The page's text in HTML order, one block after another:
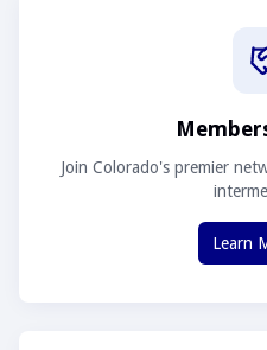
Join Colorado's premier
Learn